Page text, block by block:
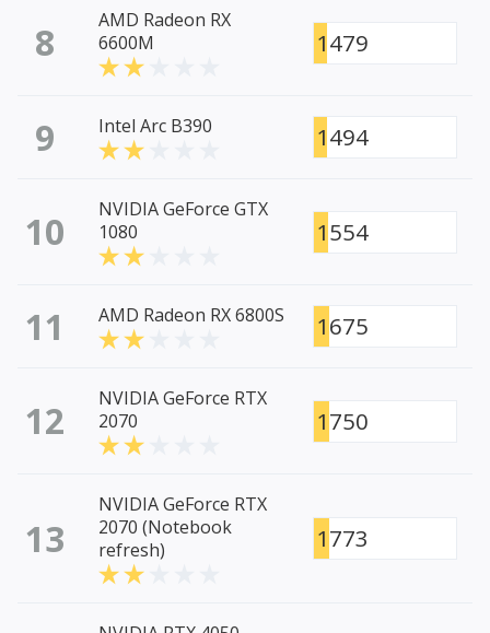
8
AMD Radeon RX
6600M
1479
9 Intel Arc B390 1494
10
NVIDIA GeForce GTX
1080
1554
11 AMD Radeon RX 6800S 1675
12
NVIDIA GeForce RTX
2070
1750
13
NVIDIA GeForce RTX
2070 (Notebook
refresh)
1773